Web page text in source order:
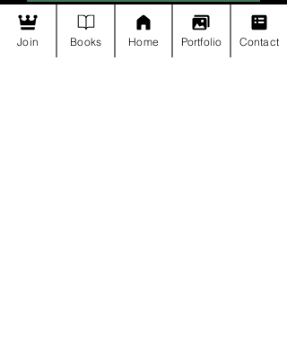
Last name
Join Books Home Portfolio Contact